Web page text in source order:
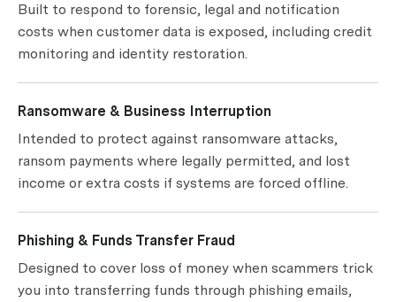
Built to respond to forensic, legal and notification
costs when customer data is exposed, including credit
monitoring and identity restoration.
Ransomware & Business Interruption
Intended to protect against ransomware attacks,
ransom payments where legally permitted, and lost
income or extra costs if systems are forced offline.
Phishing & Funds Transfer Fraud
Designed to cover loss of money when scammers trick
you into transferring funds through phishing emails,